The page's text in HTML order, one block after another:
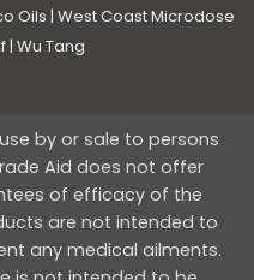
Oils | West Coast Microdose
| Wu Tang
by or sale to persons
Aid does not offer
of efficacy of the
are not intended to
any medical ailments.